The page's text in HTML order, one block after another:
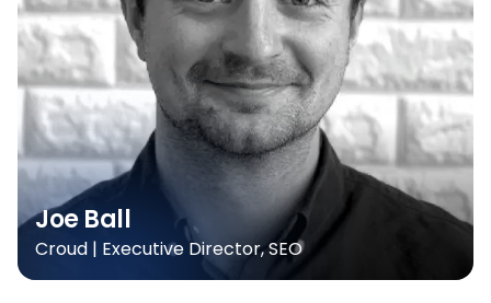
Joe Ball
Croud | Executive Director, SEO